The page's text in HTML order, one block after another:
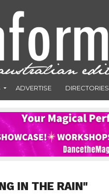
ADVERTISE DIRECTORIES
IN THE RAIN"